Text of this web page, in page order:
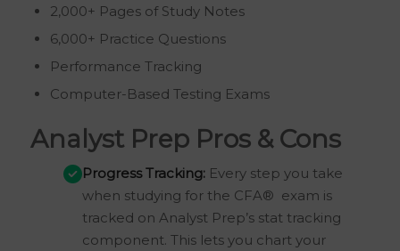
2,000+ Pages of Study Notes
6,000+ Practice Questions
Performance Tracking
Computer-Based Testing Exams
Analyst Prep Pros & Cons
Progress Tracking:Every step you take
when studying for the CFA® exam is
tracked on Analyst Prep’s stat tracking
component. This lets you chart your